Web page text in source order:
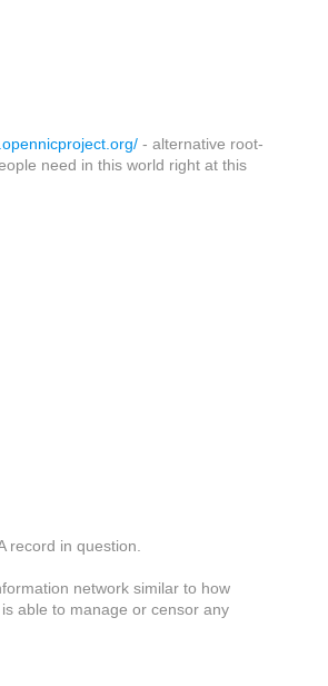
- alternative root-
need in this world right at this
record in question.
network similar to how
able to manage or censor any